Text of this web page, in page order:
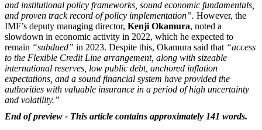
and institutional policy frameworks, sound economic fundamentals,
and proven track record of policy implementation”. However, the
IMF’s deputy managing director, Kenji Okamura, noted a
slowdown in economic activity in 2022, which he expected to
remain “subdued” in 2023. Despite this, Okamura said that “access
to the Flexible Credit Line arrangement, along with sizeable
international reserves, low public debt, anchored inflation
expectations, and a sound financial system have provided the
authorities with valuable insurance in a period of high uncertainty
and volatility.”
End of preview - This article contains approximately 141 words.